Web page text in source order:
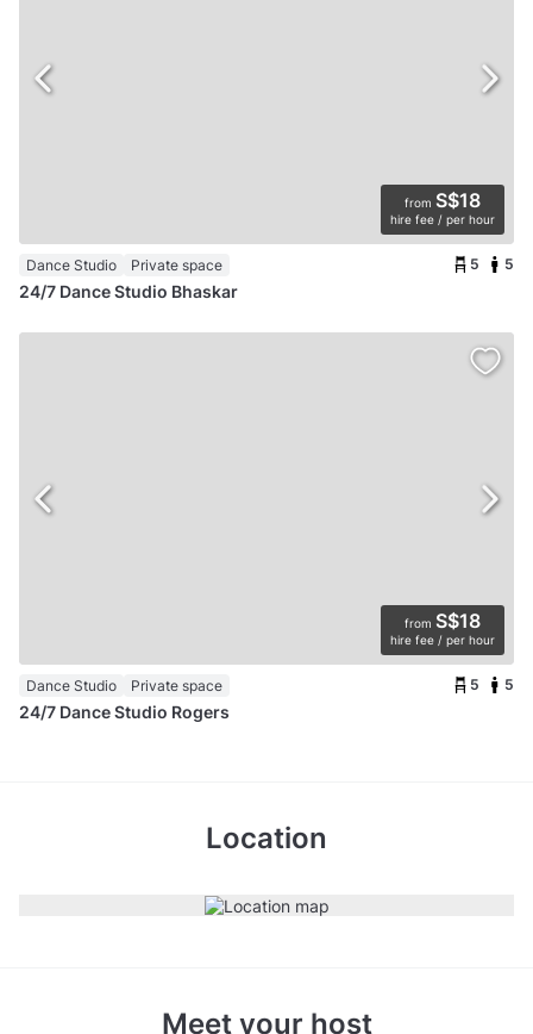
from S$18
hire fee / per hour
Dance Studio Private space 5 5
24/7 Dance Studio Bhaskar
from S$18
hire fee / per hour
Dance Studio Private space 5 5
24/7 Dance Studio Rogers
Location
Meet your host